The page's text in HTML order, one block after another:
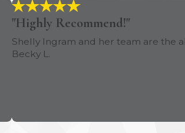
"Highly Recommend!"
Shelly Ingram and her team are the
Becky L.